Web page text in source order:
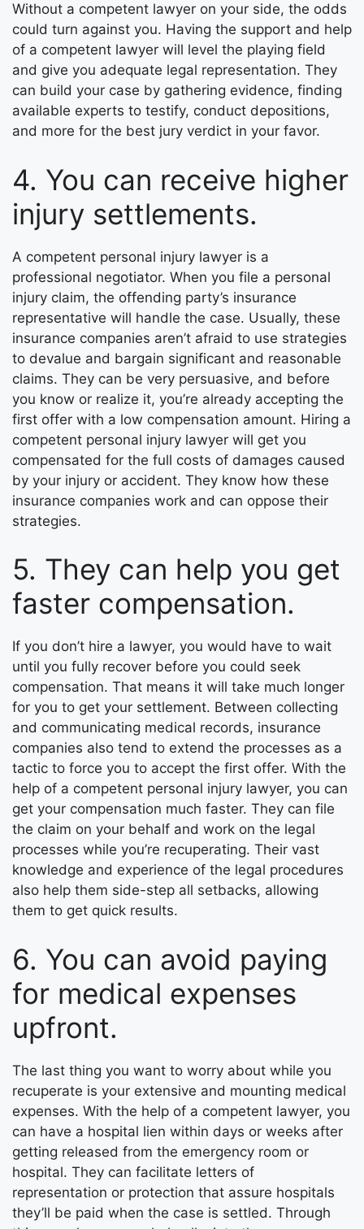
Without a competent lawyer on your side, the odds
could turn against you. Having the support and help
of a competent lawyer will level the playing field
and give you adequate legal representation. They
can build your case by gathering evidence, finding
available experts to testify, conduct depositions,
and more for the best jury verdict in your favor.
4. You can receive higher
injury settlements.
A competent personal injury lawyer is a
professional negotiator. When you file a personal
injury claim, the offending party’s insurance
representative will handle the case. Usually, these
insurance companies aren’t afraid to use strategies
to devalue and bargain significant and reasonable
claims. They can be very persuasive, and before
you know or realize it, you’re already accepting the
first offer with a low compensation amount. Hiring a
competent personal injury lawyer will get you
compensated for the full costs of damages caused
by your injury or accident. They know how these
insurance companies work and can oppose their
strategies.
5. They can help you get
faster compensation.
If you don’t hire a lawyer, you would have to wait
until you fully recover before you could seek
compensation. That means it will take much longer
for you to get your settlement. Between collecting
and communicating medical records, insurance
companies also tend to extend the processes as a
tactic to force you to accept the first offer. With the
help of a competent personal injury lawyer, you can
get your compensation much faster. They can file
the claim on your behalf and work on the legal
processes while you’re recuperating. Their vast
knowledge and experience of the legal procedures
also help them side-step all setbacks, allowing
them to get quick results.
6. You can avoid paying
for medical expenses
upfront.
The last thing you want to worry about while you
recuperate is your extensive and mounting medical
expenses. With the help of a competent lawyer, you
can have a hospital lien within days or weeks after
getting released from the emergency room or
hospital. They can facilitate letters of
representation or protection that assure hospitals
they’ll be paid when the case is settled. Through